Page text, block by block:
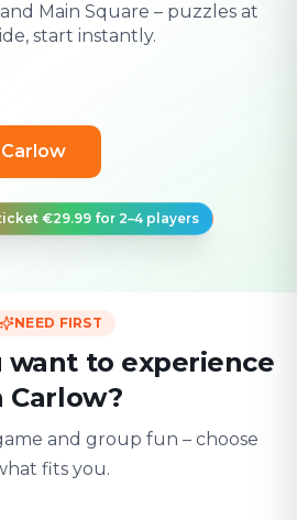
Main Square – puzzles at
start instantly.
€29.99 for 2–4 players
NEED FIRST
want to experience
Carlow?
and group fun – choose
fits you.